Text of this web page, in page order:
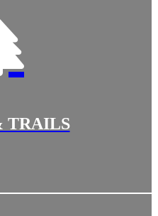
TRAILS